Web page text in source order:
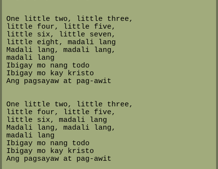
One little two, little three,
little four, little five,
little six, little seven,
little eight, madali lang
Madali lang, madali lang,
madali lang
Ibigay mo nang todo
Ibigay mo kay kristo
Ang pagsayaw at pag-awit
One little two, little three,
little four, little five,
little six, madali lang
Madali lang, madali lang,
madali lang
Ibigay mo nang todo
Ibigay mo kay kristo
Ang pagsayaw at pag-awit